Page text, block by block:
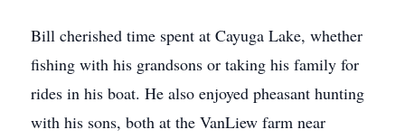
Bill cherished time spent at Cayuga Lake, whether
fishing with his grandsons or taking his family for
rides in his boat. He also enjoyed pheasant hunting
with his sons, both at the VanLiew farm near